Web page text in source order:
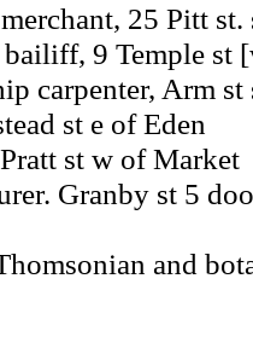
25 Pitt
9 Temple st
carpenter, Arm
st e of Eden
st w of Market
Granby st 5
and